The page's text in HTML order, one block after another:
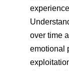
over time
emotional